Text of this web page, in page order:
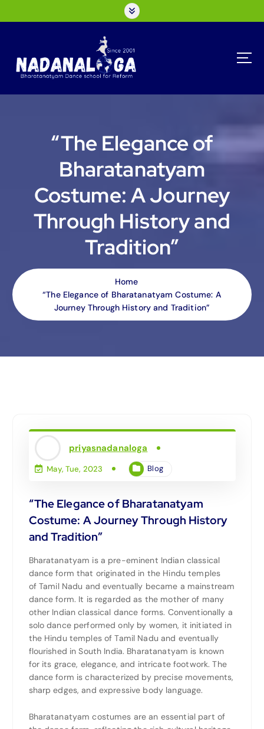
o
“The Elegance of
Bharatanatyam
Costume: A Journey
Through History and
Tradition”
Home
“The Elegance of Bharatanatyam Costume: A
Journey Through History and Tradition”
priyasnadanaloga
May, Tue, 2023 Blog
“The Elegance of Bharatanatyam
Costume: A Journey Through History
and Tradition”
Bharatanatyam is a pre-eminent Indian classical
dance form that originated in the Hindu temples
of Tamil Nadu and eventually became a mainstream
dance form. It is regarded as the mother of many
other Indian classical dance forms. Conventionally a
solo dance performed only by women, it initiated in
the Hindu temples of Tamil Nadu and eventually
flourished inSouth India. Bharatanatyam is known
for its grace, elegance, and intricate footwork. The
dance form is characterized by precise movements,
sharp edges, and expressive body language.
Bharatanatyam costumes are an essential part of